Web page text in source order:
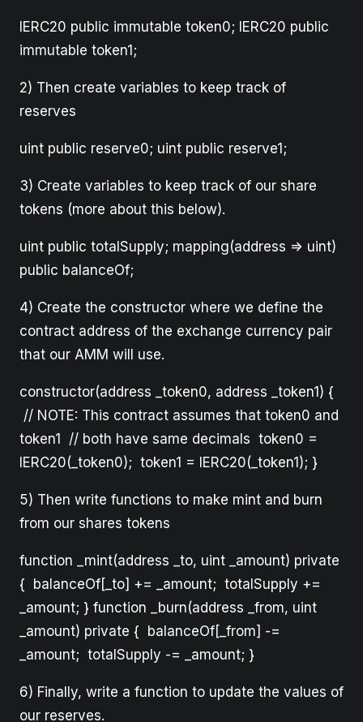
IERC20 public immutable token0; IERC20 public
immutable token1;
2) Then create variables to keep track of
reserves
uint public reserve0; uint public reserve1;
3) Create variables to keep track of our share
tokens (more about this below).
uint public totalSupply; mapping(address => uint)
public balanceOf;
4) Create the constructor where we define the
contract address of the exchange currency pair
that our AMM will use.
constructor(address _token0, address _token1) {
// NOTE: This contract assumes that token0 and
token1 // both have same decimals token0 =
IERC20(_token0); token1 = IERC20(_token1); }
5) Then write functions to make mint and burn
from our shares tokens
function _mint(address _to, uint _amount) private
{ balanceOf[_to] += _amount; totalSupply +=
_amount; } function _burn(address _from, uint
_amount) private { balanceOf[_from] -=
_amount; totalSupply -= _amount; }
6) Finally, write a function to update the values of
our reserves.